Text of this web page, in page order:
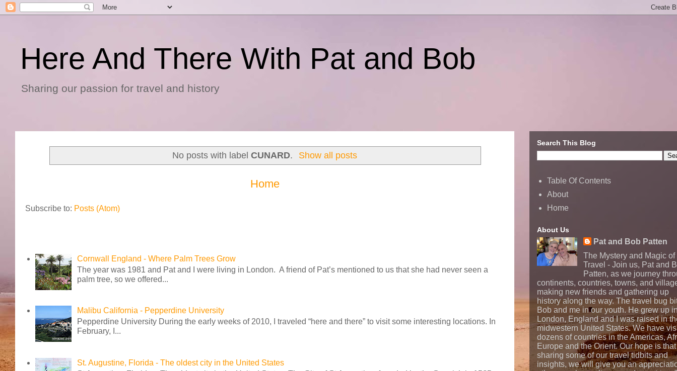
Here And There With Pat and Bob
Sharing our passion for travel and history
No posts with label CUNARD. Show all posts
Home
Subscribe to: Posts (Atom)
Cornwall England - Where Palm Trees Grow
The year was 1981 and Pat and I were living in London. A friend of Pat’s mentioned to us that she had never seen a
palm tree, so we offered...
Malibu California - Pepperdine University
Pepperdine University During the early weeks of 2010, I traveled “here and there” to visit some interesting locations. In
February, I...
St. Augustine, Florida - The oldest city in the United States
Search This Blog
Table Of Contents
About
Home
About Us
Pat and Bob Patten
The Mystery and Magic of
Travel - Join us, Pat and
Patten, as we journey
continents, countries, towns, and
making new friends and gathering up
history along the way. The travel bug
Bob and me in our youth. He grew up
London, England and I was raised in
midwestern United States. We have
dozens of countries in the Americas,
Europe and the Orient. Our hope is
sharing some of our travel tidbits and
insights, we will give you an